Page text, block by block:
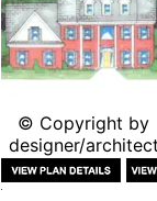
© Copyright by
designer/architect